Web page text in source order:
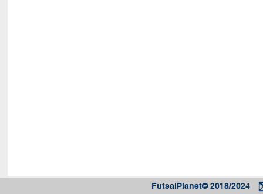
FutsalPlanet© 2018/2024